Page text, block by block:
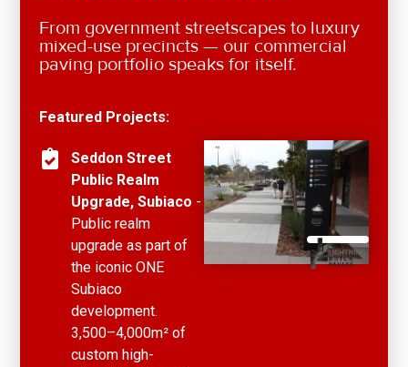
From government streetscapes to luxury
mixed-use precincts — our commercial
paving portfolio speaks for itself.
Featured Projects:
Seddon Street
Public Realm
Upgrade, Subiaco -
Public realm
upgrade as part of
the iconic ONE
Subiaco
development.
3,500–4,000m² of
custom high-